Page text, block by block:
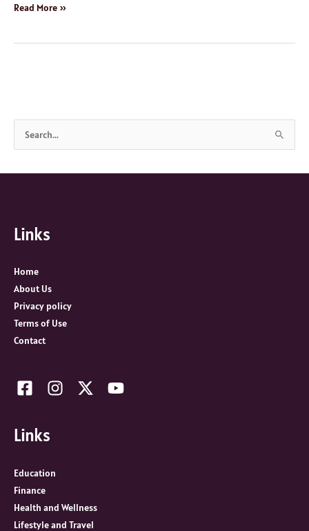
Read More »
a
h
o
r
:
Links
Home
About Us
Privacy policy
Terms of Use
Contact
Links
Education
Finance
Health and Wellness
Lifestyle and Travel